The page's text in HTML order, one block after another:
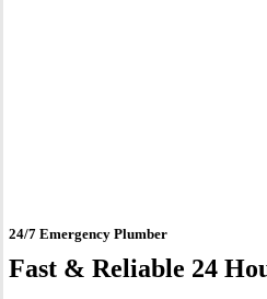
24/7 Emergency Plumber
Fast & Reliable 24